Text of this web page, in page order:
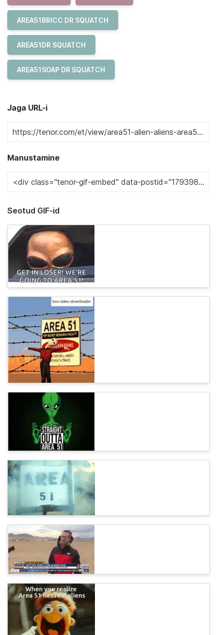
AREA51BRICC DR SQUATCH
AREA51DR SQUATCH
AREA51SOAP DR SQUATCH
Jaga URL-i
Manustamine
Seotud GIF-id